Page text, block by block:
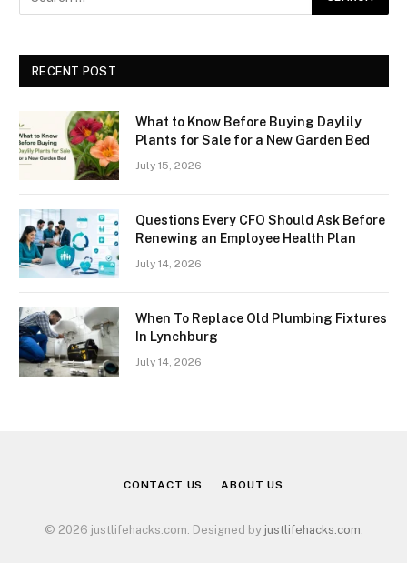
RECENT POST
What to Know Before Buying Daylily
Plants for Sale for a New Garden Bed
July 15, 2026
Questions Every CFO Should Ask Before
Renewing an Employee Health Plan
July 14, 2026
When To Replace Old Plumbing Fixtures
In Lynchburg
July 14, 2026
CONTACT US ABOUT US
© 2026 justlifehacks.com. Designed by justlifehacks.com